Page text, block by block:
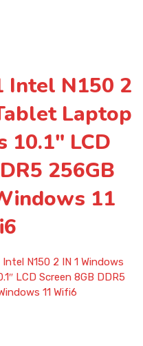
Intel N150 2
Laptop
10.1″ LCD
256GB
11
Intel N150 2 IN 1 Windows
LCD Screen 8GB DDR5
11 Wifi6